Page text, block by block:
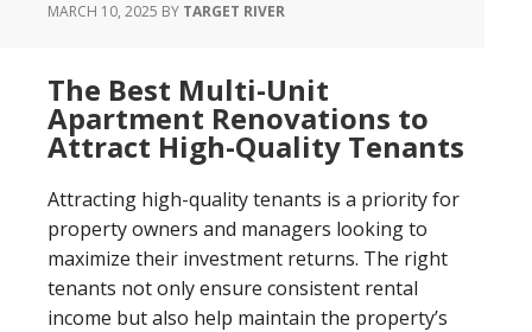
MARCH 10, 2025 BY TARGET RIVER
The Best Multi-Unit
Apartment Renovations to
Attract High-Quality Tenants
Attracting high-quality tenants is a priority for
property owners and managers looking to
maximize their investment returns. The right
tenants not only ensure consistent rental
income but also help maintain the property’s